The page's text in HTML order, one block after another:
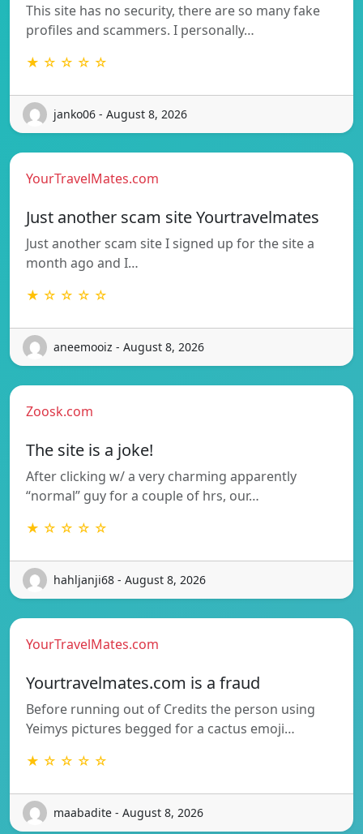
This site has no security, there are so many fake
profiles and scammers. I personally…
★ ☆ ☆ ☆ ☆
janko06 - August 8, 2026
YourTravelMates.com
Just another scam site Yourtravelmates
Just another scam site I signed up for the site a
month ago and I…
★ ☆ ☆ ☆ ☆
aneemooiz - August 8, 2026
Zoosk.com
The site is a joke!
After clicking w/ a very charming apparently
“normal” guy for a couple of hrs, our…
★ ☆ ☆ ☆ ☆
hahljanji68 - August 8, 2026
YourTravelMates.com
Yourtravelmates.com is a fraud
Before running out of Credits the person using
Yeimys pictures begged for a cactus emoji…
★ ☆ ☆ ☆ ☆
maabadite - August 8, 2026